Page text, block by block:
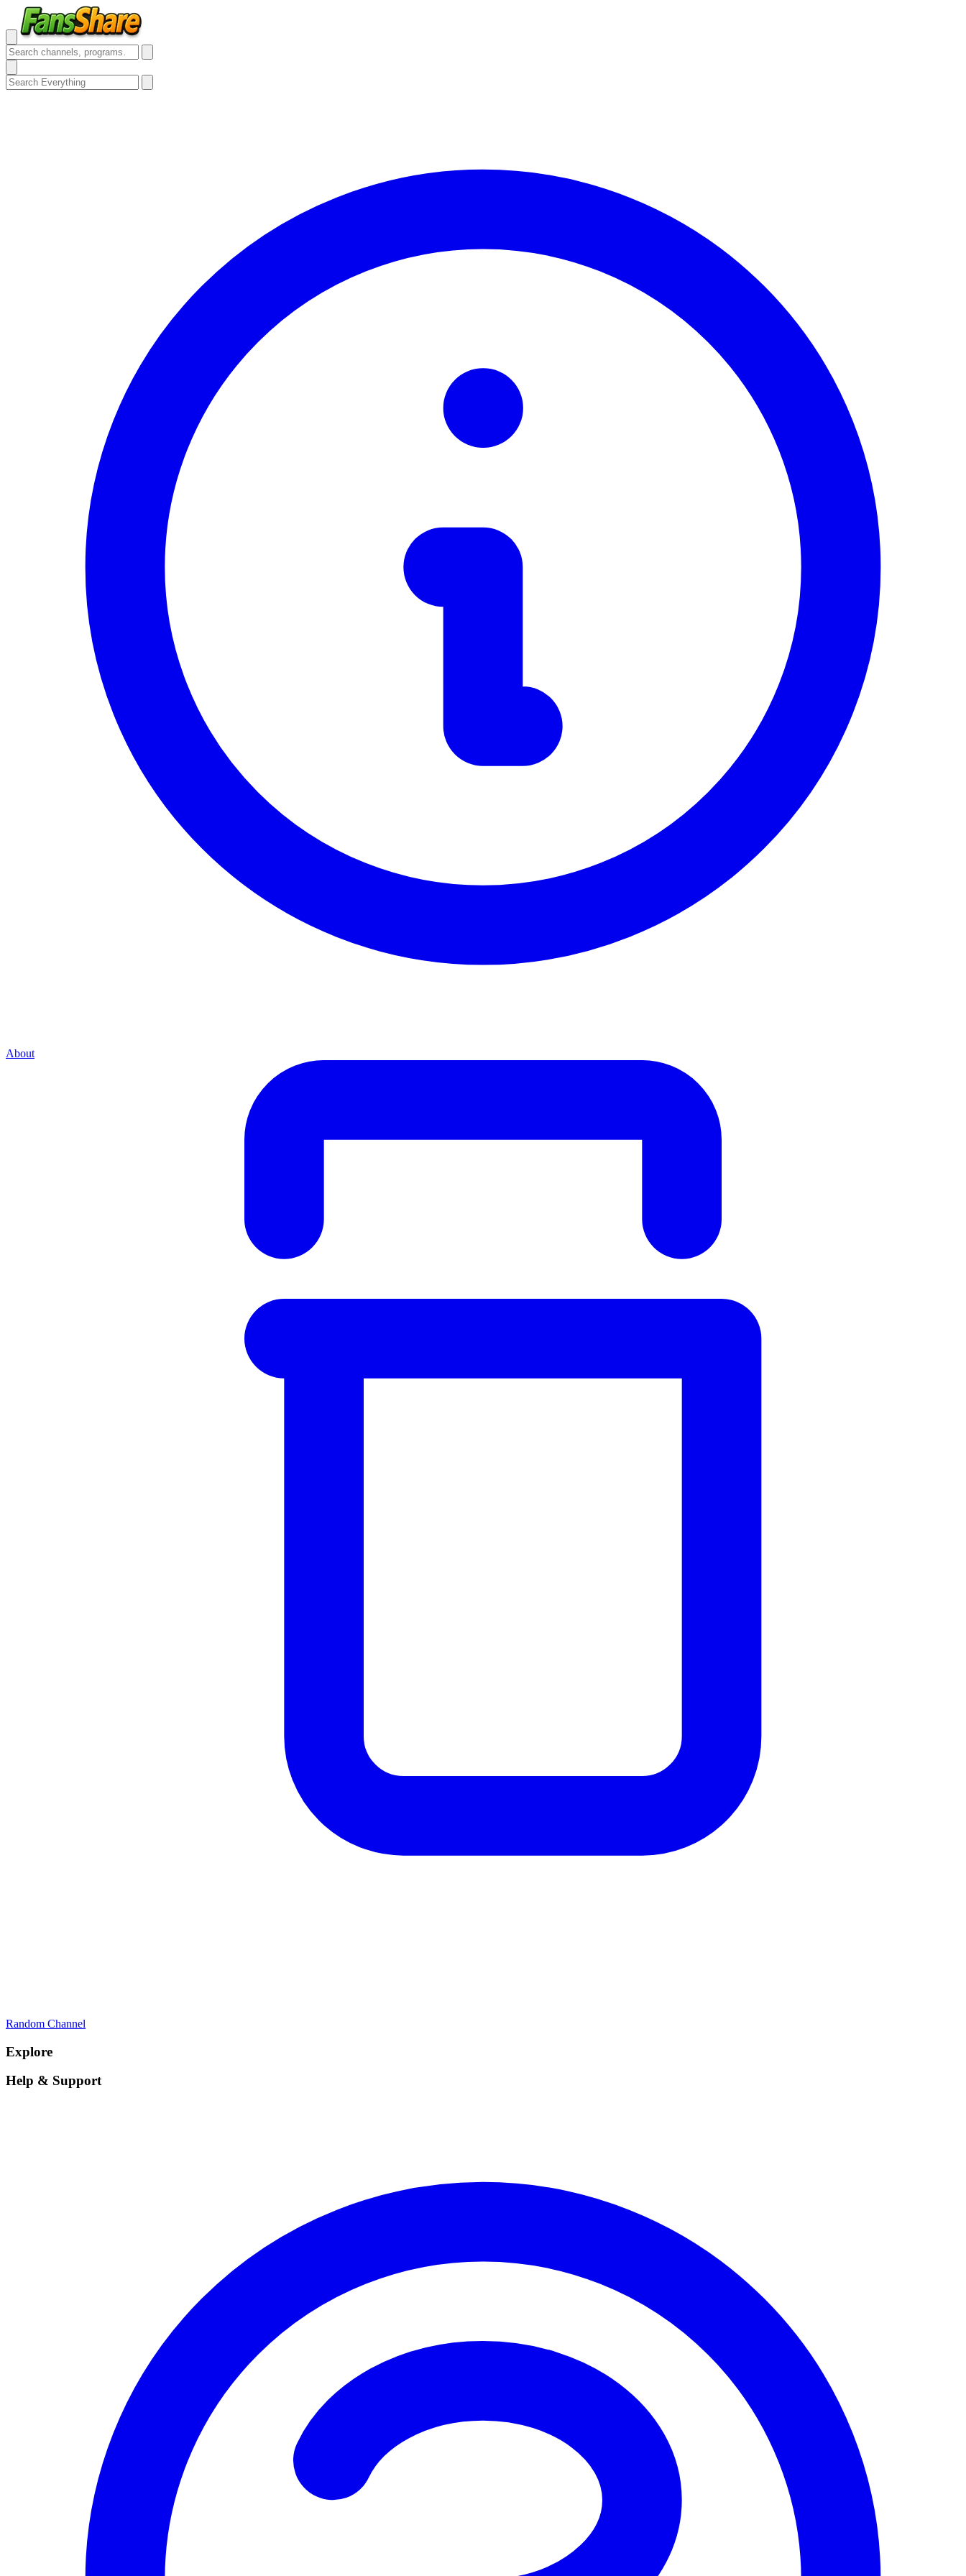
About
Random Channel
Explore
Help & Support